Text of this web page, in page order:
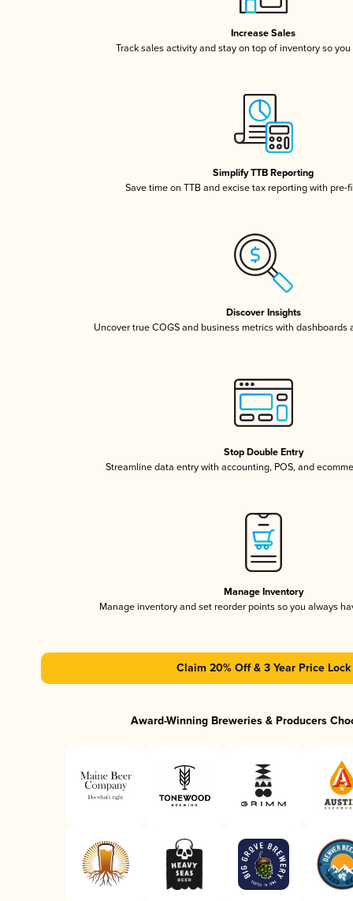
Increase Sales
Track sales activity and stay on top of inventory so
Simplify TTB Reporting
Save time on TTB and excise tax reporting with pre-
Discover Insights
Uncover true COGS and business metrics with dashboards
Stop Double Entry
Streamline data entry with accounting, POS, and
Manage Inventory
Manage inventory and set reorder points so you always
Claim 20% Off & 3 Year Price Lock
Award-Winning Breweries & Producers